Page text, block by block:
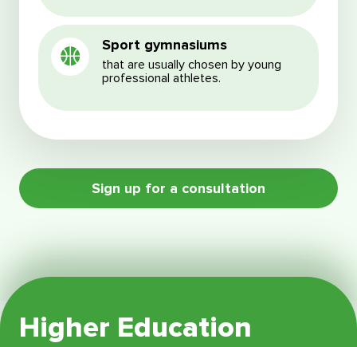
Sport gymnasiums
that are usually chosen by young
professional athletes.
Sign up for a consultation
Higher Education